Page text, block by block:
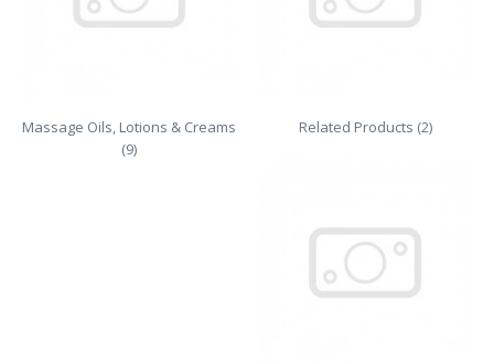
Massage Oils, Lotions & Creams
(9)
Related Products (2)